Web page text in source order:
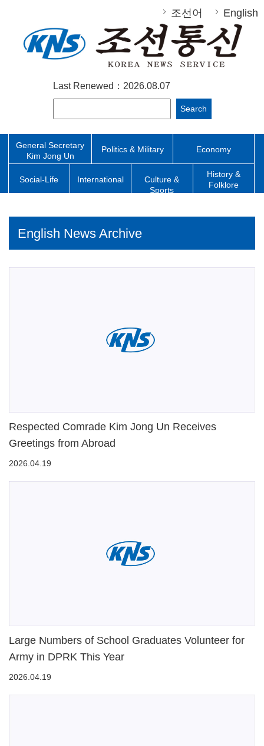
조선어 English
Last Renewed：2026.08.07
Search
General Secretary
Kim Jong Un
Politics & Military Economy
Social-Life International
Culture &
Sports
History &
Folklore
English News Archive
Respected Comrade Kim Jong Un Receives
Greetings from Abroad
2026.04.19
Large Numbers of School Graduates Volunteer for
Army in DPRK This Year
2026.04.19